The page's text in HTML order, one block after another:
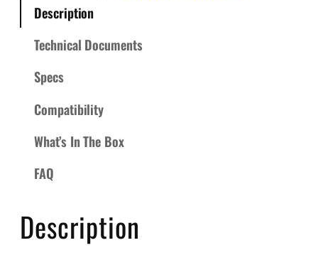
o
Description
Technical Documents
Specs
Compatibility
What’s In The Box
FAQ
Description